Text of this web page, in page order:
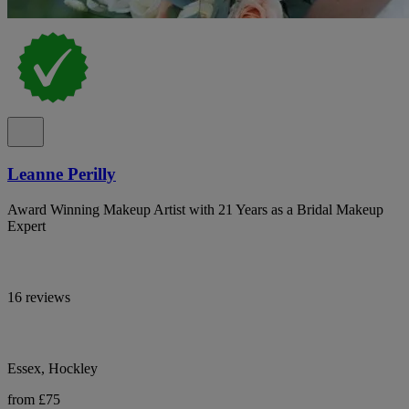
Leanne Perilly
Award Winning Makeup Artist with 21 Years as a Bridal Makeup
Expert
16 reviews
Essex, Hockley
from £75